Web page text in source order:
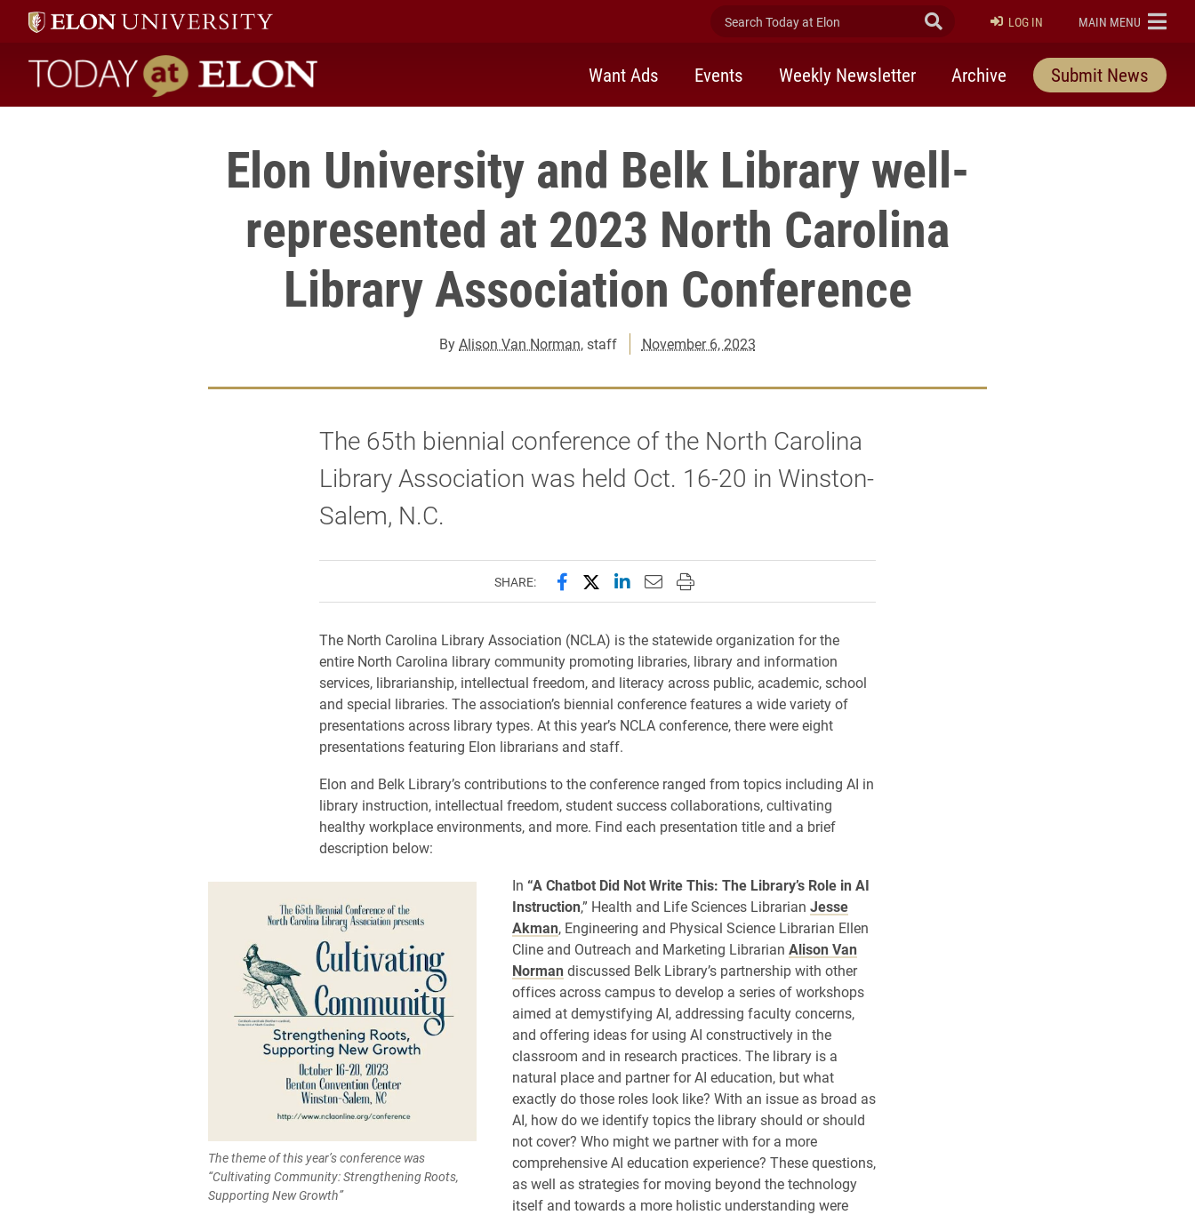
Search Today at Elon Submit Search
LOG IN ELON
MAIN MENU
Today at Elon home
Want Ads Events Weekly Newsletter Archive Submit News
Elon University and Belk Library well-
represented at 2023 North Carolina
Library Association Conference
ByAlison Van Norman, staff November 6, 2023
The 65th biennial conference of the North Carolina
Library Association was held Oct. 16-20 in Winston-
Salem, N.C.
SHARE: Share this page on Facebook
Share this page on X (formerly Twitter)
Share this page on LinkedIn
Email this page to a friend
Print this page
The North Carolina Library Association (NCLA) is the statewide organization for the
entire North Carolina library community promoting libraries, library and information
services, librarianship, intellectual freedom, and literacy across public, academic, school
and special libraries. The association’s biennial conference features a wide variety of
presentations across library types. At this year’s NCLA conference, there were eight
presentations featuring Elon librarians and staff.
Elon and Belk Library’s contributions to the conference ranged from topics including AI in
library instruction, intellectual freedom, student success collaborations, cultivating
healthy workplace environments, and more. Find each presentation title and a brief
description below:
The theme of this year’s conference was
“Cultivating Community: Strengthening Roots,
Supporting New Growth”
In “A Chatbot Did Not Write This: The Library’s Role in AI
Instruction,” Health and Life Sciences Librarian Jesse
Akman, Engineering and Physical Science Librarian Ellen
Cline and Outreach and Marketing Librarian Alison Van
Norman discussed Belk Library’s partnership with other
offices across campus to develop a series of workshops
aimed at demystifying AI, addressing faculty concerns,
and offering ideas for using AI constructively in the
classroom and in research practices. The library is a
natural place and partner for AI education, but what
exactly do those roles look like? With an issue as broad as
AI, how do we identify topics the library should or should
not cover? Who might we partner with for a more
comprehensive AI education experience? These questions,
as well as strategies for moving beyond the technology
itself and towards a more holistic understanding were